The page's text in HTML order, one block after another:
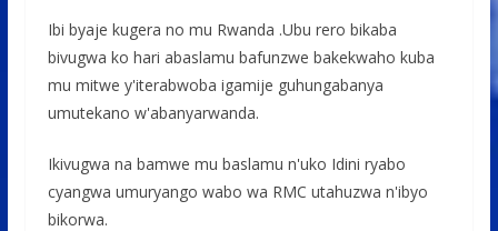
Ibi byaje kugera no mu Rwanda .Ubu rero bikaba
bivugwa ko hari abaslamu bafunzwe bakekwaho kuba
mu mitwe y'iterabwoba igamije guhungabanya
umutekano w'abanyarwanda.
Ikivugwa na bamwe mu baslamu n'uko Idini ryabo
cyangwa umuryango wabo wa RMC utahuzwa n'ibyo
bikorwa.